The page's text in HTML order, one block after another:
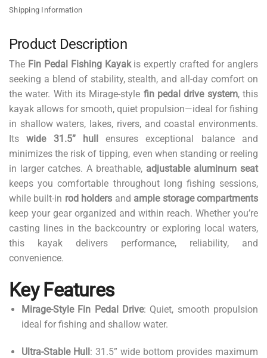
Shipping Information
Product Description
The Fin Pedal Fishing Kayakis expertly crafted for anglers
seeking a blend of stability, stealth, and all-day comfort on
the water. With its Mirage-style fin pedal drive system, this
kayak allows for smooth, quiet propulsion—ideal for fishing
in shallow waters, lakes, rivers, and coastal environments.
Itswide 31.5” hull
ensures exceptional balance and
minimizes the risk of tipping, even when standing or reeling
in larger catches. A breathable, adjustable aluminum seat
keeps you comfortable throughout long fishing sessions,
while built-in rod holders and ample storage compartments
keep your gear organized and within reach. Whether you’re
casting lines in the backcountry or exploring local waters,
this kayak delivers performance, reliability, and
convenience.
Key Features
Mirage-Style Fin Pedal Drive: Quiet, smooth propulsion
ideal for fishing and shallow water.
Ultra-Stable Hull: 31.5” wide bottom provides maximum